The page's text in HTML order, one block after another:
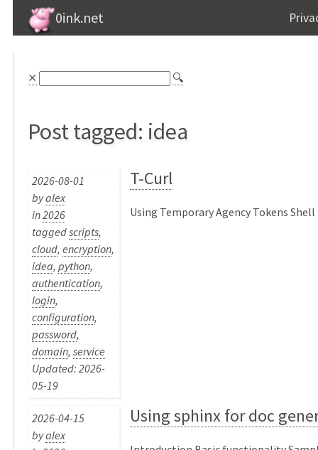
0ink.net
⨯ 🔍
Post tagged: idea
2026-08-01
byalex
in2026
taggedscripts,
cloud,encryption,
idea,python,
authentication,
login,
configuration,
password,
domain,service
Updated: 2026-
05-19
T-Curl
Using Temporary Agency Tokens Shell
2026-04-15
byalex
Using sphinx for doc